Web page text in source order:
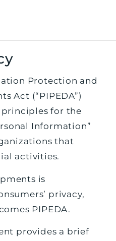
Protection and
Act (“PIPEDA”)
principles for the
Information”
that
activities.
is
privacy,
PIPEDA.
provides a brief